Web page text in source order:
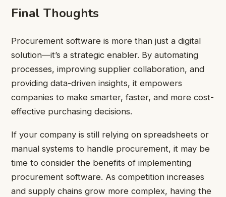
Final Thoughts
Procurement software is more than just a digital
solution—it’s a strategic enabler. By automating
processes, improving supplier collaboration, and
providing data-driven insights, it empowers
companies to make smarter, faster, and more cost-
effective purchasing decisions.
If your company is still relying on spreadsheets or
manual systems to handle procurement, it may be
time to consider the benefits of implementing
procurement software. As competition increases
and supply chains grow more complex, having the